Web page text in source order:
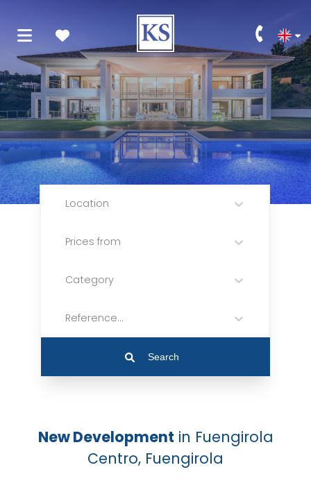
Location
Prices from
Category
Reference...
Search
New Development in Fuengirola
Centro, Fuengirola